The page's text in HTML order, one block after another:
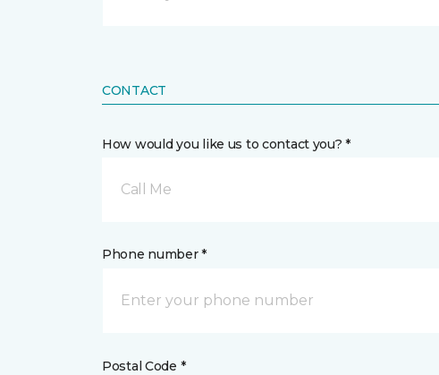
CONTACT
How would you like us to contact you? *
Call Me
Phone number *
Postal Code *